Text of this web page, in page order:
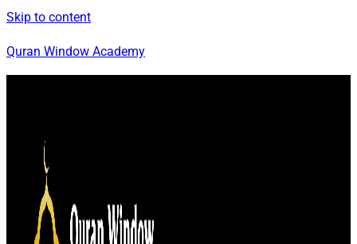
Skip to content
Quran Window Academy